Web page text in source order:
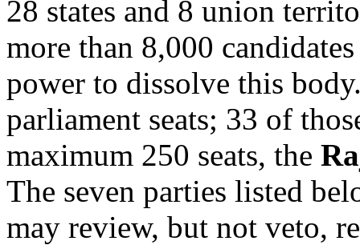
28 states and 8 union
more than 8,000
power to dissolve this
parliament seats; 33 of
maximum 250 seats, the
The seven parties listed
may review, but not veto,